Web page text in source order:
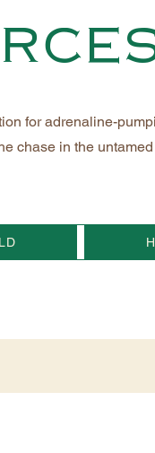
for adrenaline-
chase in the